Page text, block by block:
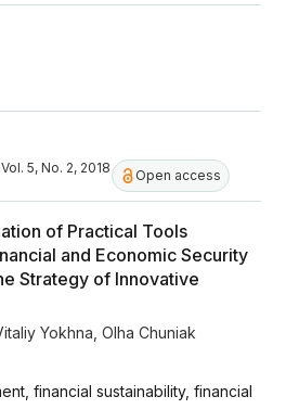
Vol. 5, No. 2, 2018 Open access
of Practical Tools
and Economic Security
Strategy of Innovative
Yokhna Olha Chuniak
financial sustainability, financial